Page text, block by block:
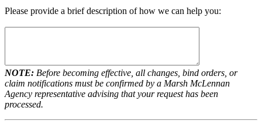
Please provide a brief description of how we can help you:
NOTE: Before becoming effective, all changes, bind orders, or
claim notifications must be confirmed by a Marsh McLennan
Agency representative advising that your request has been
processed.